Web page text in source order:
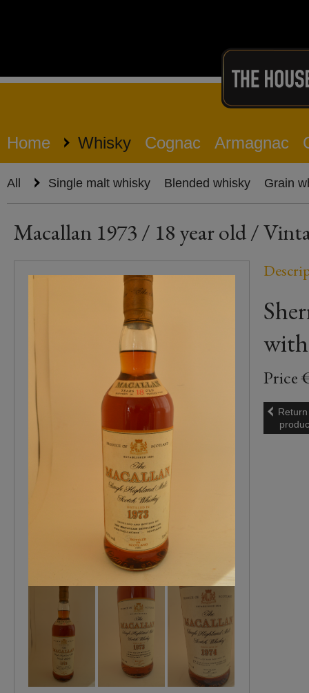
Home Whisky Cognac Armagnac
All Single malt whisky Blended whisky Grain
Macallan 1973 / 18 year old /
Price